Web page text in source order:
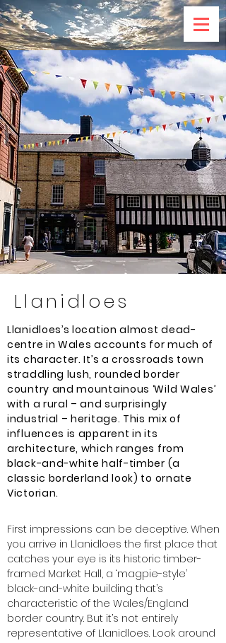
Llanidloes
Llanidloes’s location almost dead-
centre in Wales accounts for much of
its character. It’s a crossroads town
straddling lush, rounded border
country and mountainous ‘Wild Wales’
with a rural – and surprisingly
industrial – heritage. This mix of
influences is apparent in its
architecture, which ranges from
black-and-white half-timber (a
classic borderland look) to ornate
Victorian.
First impressions can be deceptive. When
you arrive in Llanidloes the first place that
catches your eye is its historic timber-
framed Market Hall, a ‘magpie-style’
black-and-white building that’s
characteristic of the Wales/England
border country. But it’s not entirely
representative of Llanidloes. Look around